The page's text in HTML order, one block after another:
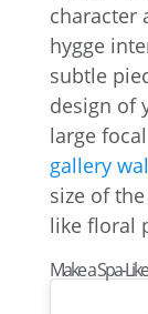
character
hygge
subtle
design of
large
gallery
size of
like floral
Make a Spa-